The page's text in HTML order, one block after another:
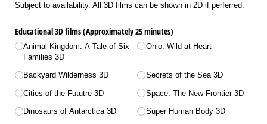
Subject to availability. All 3D films can be shown in 2D if perferred.
Educational 3D films (Approximately 25 minutes)
Animal Kingdom: A Tale of Six
Families 3D
Backyard Wilderness 3D
Cities of the Fututre 3D
Dinosaurs of Antarctica 3D
Ohio: Wild at Heart
Secrets of the Sea 3D
Space: The New Frontier 3D
Super Human Body 3D